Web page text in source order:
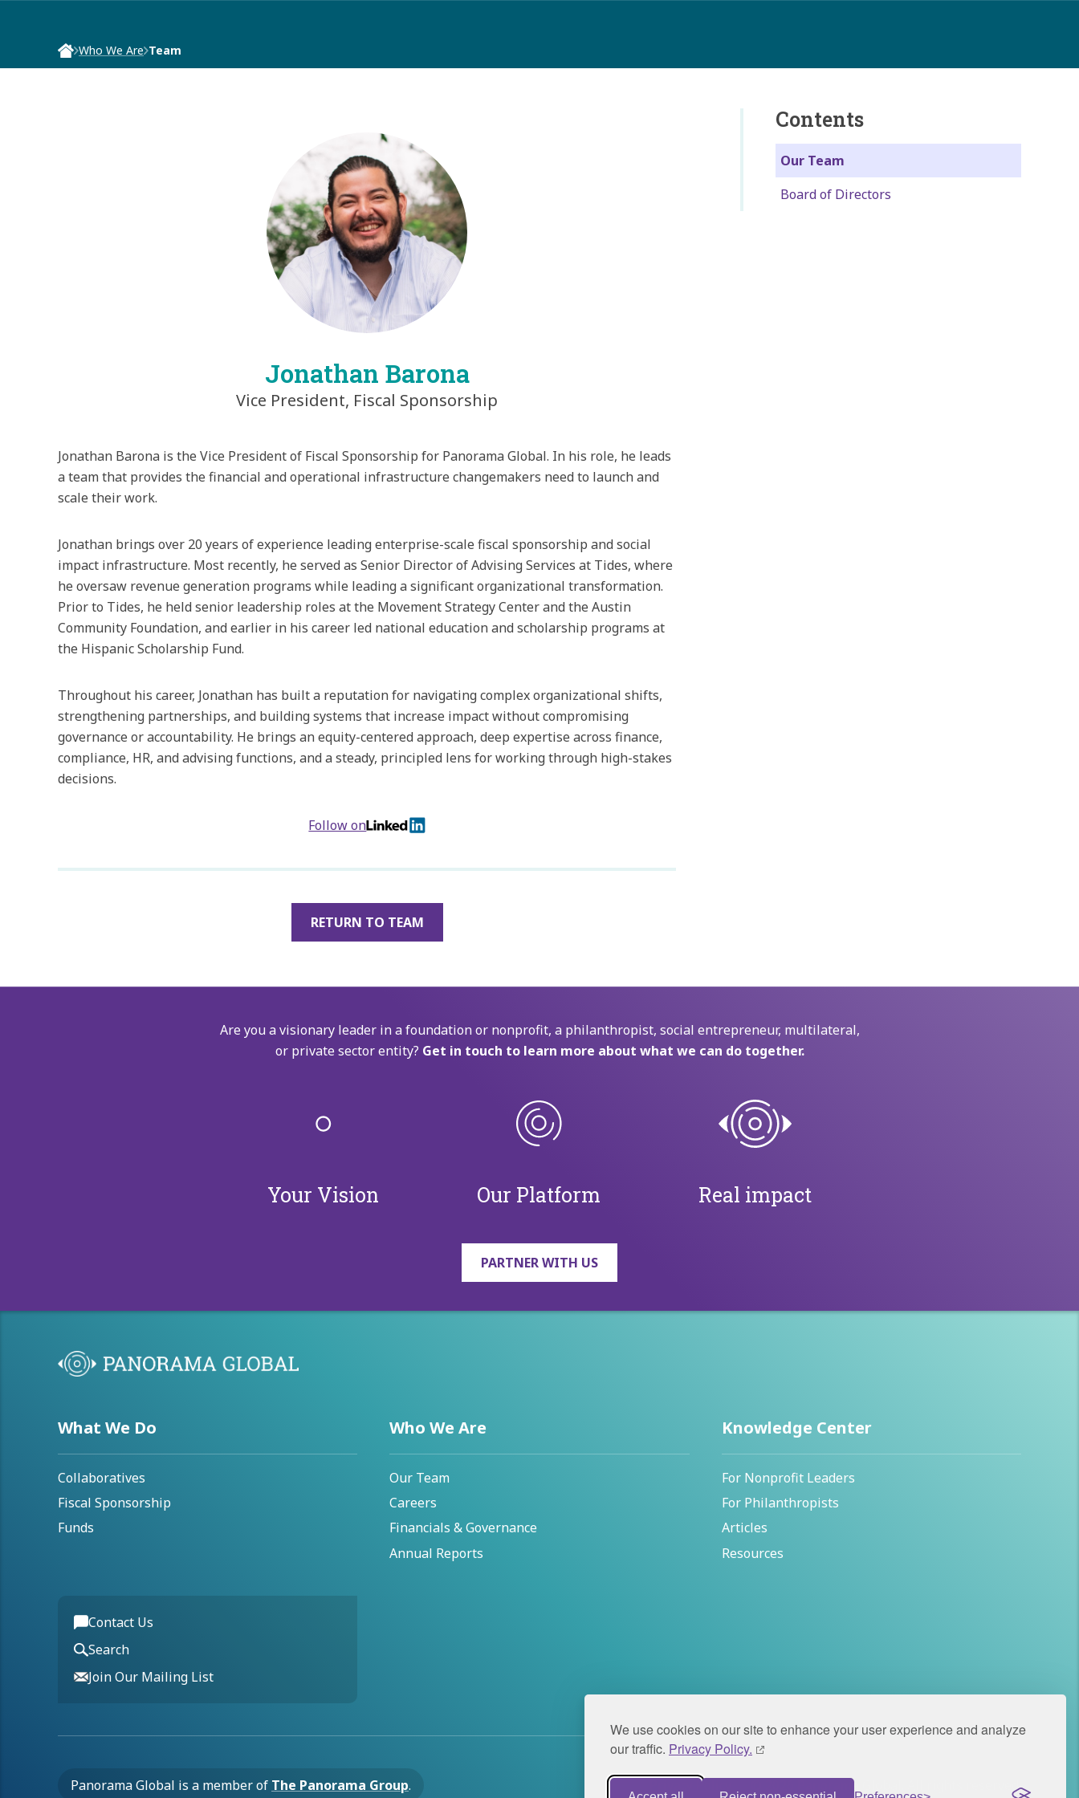
We use cookies on our site to enhance your user experience and analyze
our traffic. Privacy Policy.
Who We Are Team
Jonathan Barona
Vice President, Fiscal Sponsorship
Jonathan Barona is the Vice President of Fiscal Sponsorship for Panorama Global. In his role, he leads
a team that provides the financial and operational infrastructure changemakers need to launch and
scale their work.
Jonathan brings over 20 years of experience leading enterprise-scale fiscal sponsorship and social
impact infrastructure. Most recently, he served as Senior Director of Advising Services at Tides, where
he oversaw revenue generation programs while leading a significant organizational transformation.
Prior to Tides, he held senior leadership roles at the Movement Strategy Center and the Austin
Community Foundation, and earlier in his career led national education and scholarship programs at
the Hispanic Scholarship Fund.
Throughout his career, Jonathan has built a reputation for navigating complex organizational shifts,
strengthening partnerships, and building systems that increase impact without compromising
governance or accountability. He brings an equity-centered approach, deep expertise across finance,
compliance, HR, and advising functions, and a steady, principled lens for working through high-stakes
decisions.
Follow on
RETURN TO TEAM
Contents
Our Team
Board of Directors
Are you a visionary leader in a foundation or nonprofit, a philanthropist, social entrepreneur, multilateral,
or private sector entity? Get in touch to learn more about what we can do together.
Your Vision Our Platform Real impact
PARTNER WITH US
What We Do
Collaboratives
Fiscal Sponsorship
Funds
Who We Are
Our Team
Careers
Financials & Governance
Annual Reports
Knowledge Center
For Nonprofit Leaders
For Philanthropists
Articles
Resources
Contact Us
Search
Join Our Mailing List
Panorama Global is a member of The Panorama Group. Privacy Policy © 2026 Panorama Global. All rights reserved.